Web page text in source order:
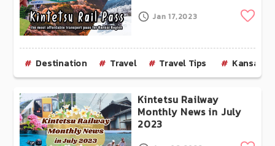
Jan 17,2023
Destination Travel Travel Tips Kansai
Kintetsu Railway
Monthly News in July
2023